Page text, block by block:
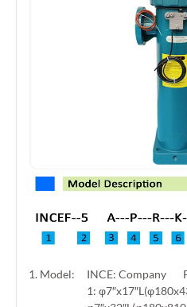
1. Model: INCE: Company
1: